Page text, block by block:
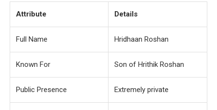
Attribute Details
Full Name Hridhaan Roshan
Known For Son of Hrithik Roshan
Public Presence Extremely private